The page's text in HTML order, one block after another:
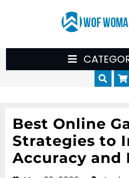
Best Online
Strategies to
Accuracy and